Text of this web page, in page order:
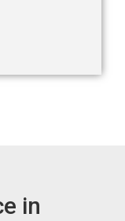
in